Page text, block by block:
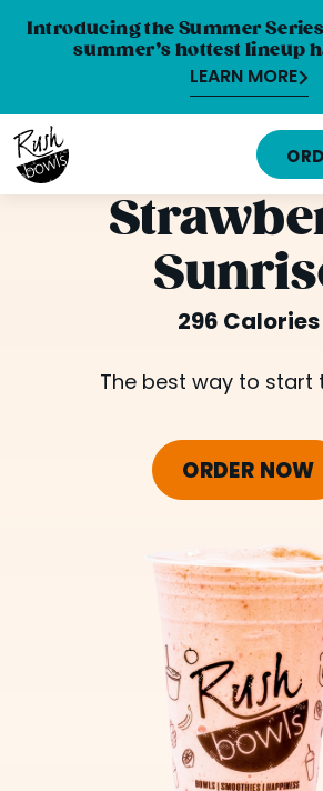
Introducing the Summer
summer’s hottest lineup
LEARN MORE
HOME
MENU
NUTRITION INFO
ORDER ONLINE
FRANCHISE OPPORTUNITIES
296 Calories
The best way to start
ORDER NOW